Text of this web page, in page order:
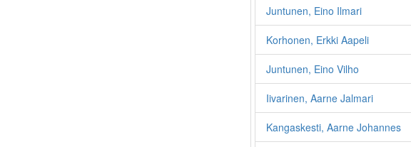
Juntunen, Eino Ilmari
Korhonen, Erkki Aapeli
Juntunen, Eino Vilho
Iivarinen, Aarne Jalmari
Kangaskesti, Aarne Johannes